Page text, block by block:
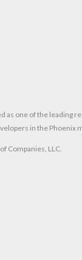
as one of the leading
in the Phoenix
Companies, LLC.